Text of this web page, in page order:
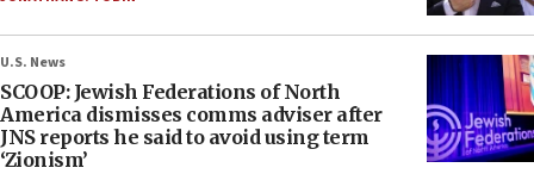
U.S. News
SCOOP: Jewish Federations of North
America dismisses comms adviser after
JNS reports he said to avoid using term
‘Zionism’